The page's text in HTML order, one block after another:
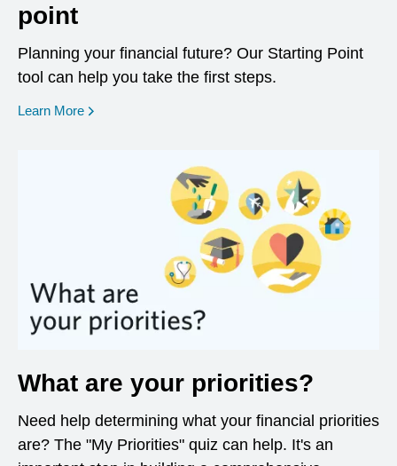
point
Planning your financial future? Our Starting Point
tool can help you take the first steps.
Learn More opens in a new window
What are your priorities?
Need help determining what your financial priorities
are? The "My Priorities" quiz can help. It's an